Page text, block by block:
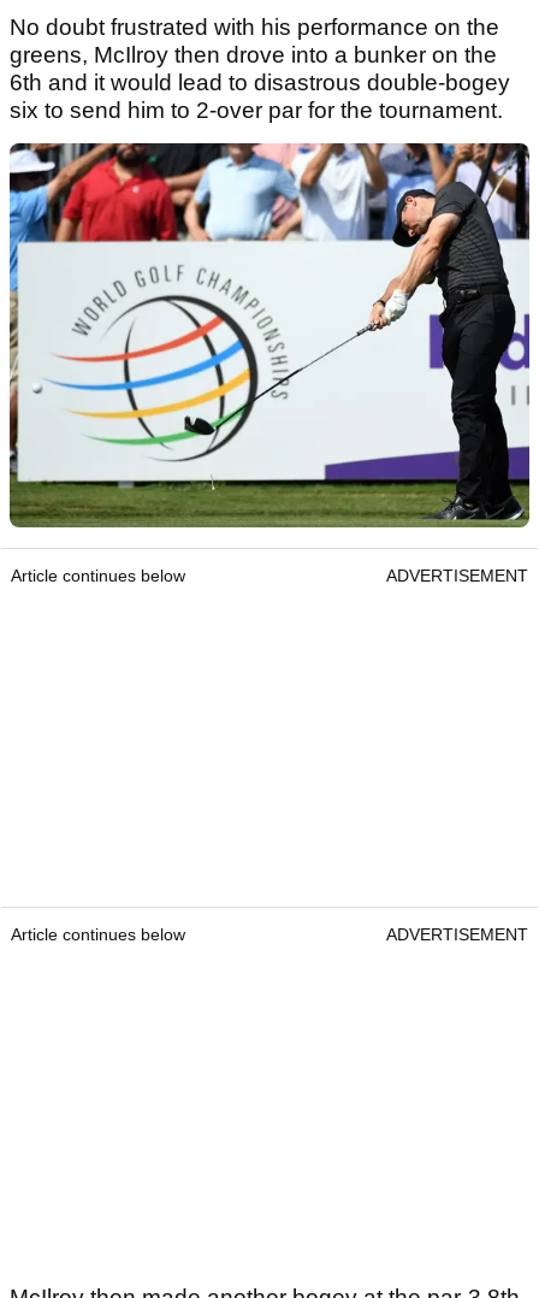
No doubt frustrated with his performance on the
greens, McIlroy then drove into a bunker on the
6th and it would lead to disastrous double-bogey
six to send him to 2-over par for the tournament.
Article continues below ADVERTISEMENT
Article continues below ADVERTISEMENT